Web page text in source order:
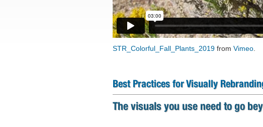
STR_Colorful_Fall_Plants_2019 from Vimeo
Best Practices for Visually
The visuals you use need to go